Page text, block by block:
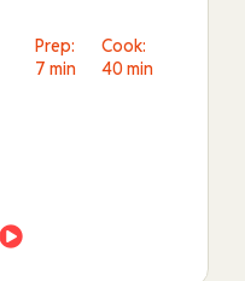
Prep:
7 min
Cook:
40 min